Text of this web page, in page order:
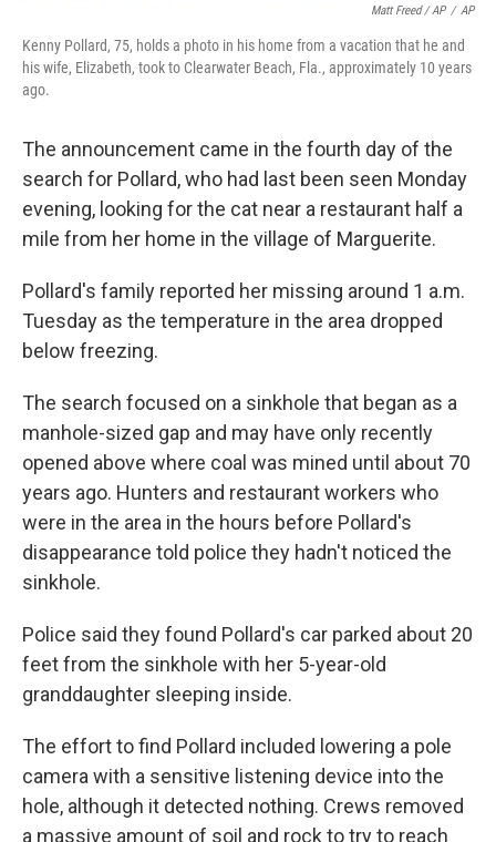
Matt Freed / AP / AP
Kenny Pollard, 75, holds a photo in his home from a vacation that he and
his wife, Elizabeth, took to Clearwater Beach, Fla., approximately 10 years
ago.
The announcement came in the fourth day of the
search for Pollard, who had last been seen Monday
evening, looking for the cat near a restaurant half a
mile from her home in the village of Marguerite.
Pollard's family reported her missing around 1 a.m.
Tuesday as the temperature in the area dropped
below freezing.
The search focused on a sinkhole that began as a
manhole-sized gap and may have only recently
opened above where coal was mined until about 70
years ago. Hunters and restaurant workers who
were in the area in the hours before Pollard's
disappearance told police they hadn't noticed the
sinkhole.
Police said they found Pollard's car parked about 20
feet from the sinkhole with her 5-year-old
granddaughter sleeping inside.
The effort to find Pollard included lowering a pole
camera with a sensitive listening device into the
hole, although it detected nothing. Crews removed
a massive amount of soil and rock to try to reach